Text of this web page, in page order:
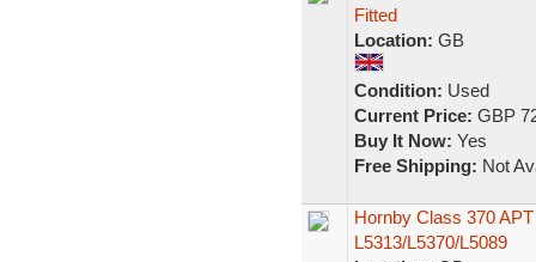
Fitted
Location: GB
Condition: Used
Current Price: GBP
Buy It Now: Yes
Free Shipping: Not
Hornby Class 370
L5313/L5370/L5089